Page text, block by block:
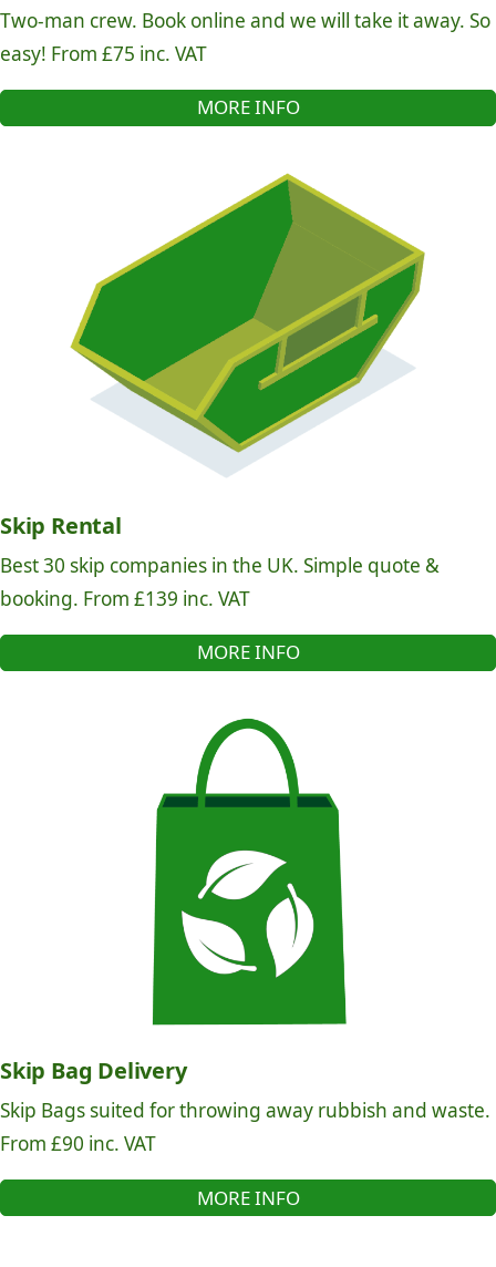
Two-man crew. Book online and we will take it away. So
easy! From £75 inc. VAT
MORE INFO
Skip Rental
Best 30 skip companies in the UK. Simple quote &
booking. From £139 inc. VAT
MORE INFO
Skip Bag Delivery
Skip Bags suited for throwing away rubbish and waste.
From £90 inc. VAT
MORE INFO